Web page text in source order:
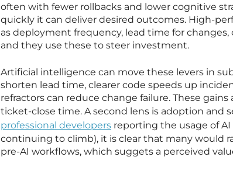
often with fewer rollbacks and lower cognitive
quickly it can deliver desired outcomes. High-
as deployment frequency, lead time for
and they use these to steer investment.
Artificial intelligence can move these levers in
shorten lead time, clearer code speeds up
refractors can reduce change failure. These
ticket-close time. A second lens is adoption and
professional developers reporting the usage of
continuing to climb), it is clear that many would
pre-AI workflows, which suggets a perceived